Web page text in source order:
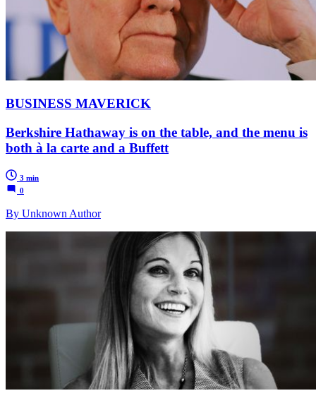
BUSINESS MAVERICK
Berkshire Hathaway is on the table, and the menu is
both à la carte and a Buffett
3 min
0
By Unknown Author